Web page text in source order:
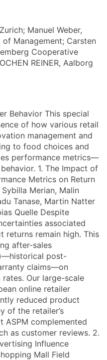
Manuel Weber,
Management; Carsten
Cooperative
REINER, Aalborg
Behavior This special
of how various retail
management and
to food choices and
performance metrics—
1. The Impact of
Metrics on Return
Merian, Malin
Tanase, Martin Natter
Quelle Despite
associated
returns remain high. This
after-sales
post-
claims—on
Our large-scale
online retailer
reduced product
of the retailer’s
ASPM complemented
as customer reviews. 2.
Influence
Mall Field